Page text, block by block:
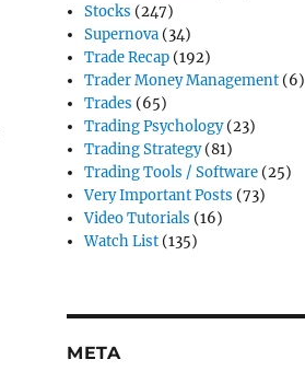
Stocks (247)
Supernova (34)
Trade Recap (192)
Trader Money Management (6)
Trades (65)
Trading Psychology(23)
Trading Strategy(81)
Trading Tools / Software (25)
Very Important Posts (73)
Video Tutorials (16)
Watch List (135)
META